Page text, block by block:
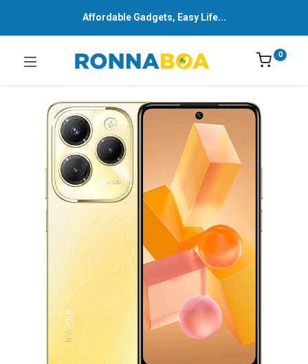
Affordable Gadgets, Easy Life...
0